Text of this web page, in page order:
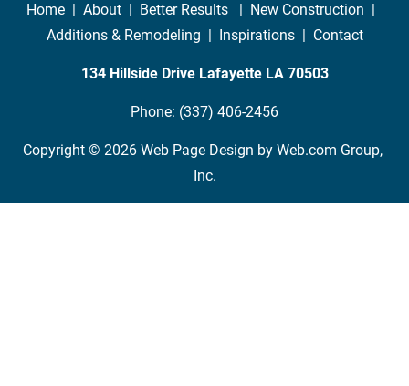
Home
  |
About
  |
Better Results
  |
New Construction
  |
Additions & Remodeling
  |
Inspirations
  |
Contact
134 Hillside Drive Lafayette LA 70503
Phone: (337) 406-2456
Copyright © 2026 Web Page Design by Web.com Group,
Inc.